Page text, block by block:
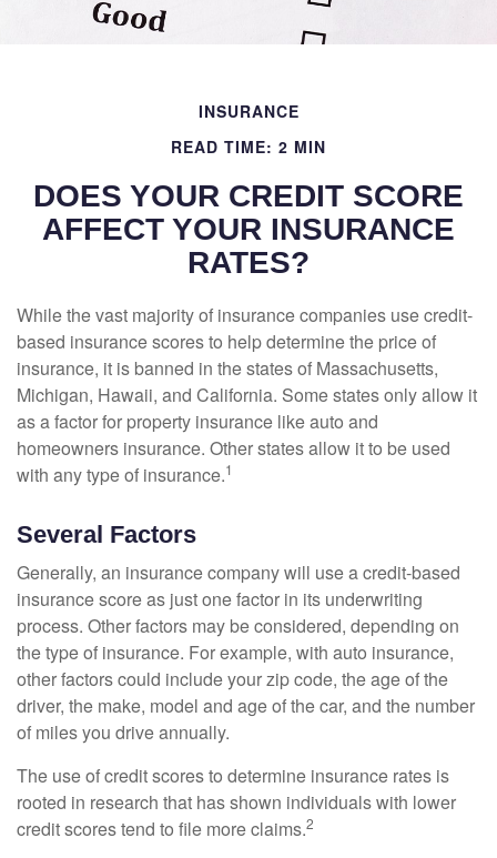
INSURANCE
READ TIME: 2 MIN
DOES YOUR CREDIT SCORE
AFFECT YOUR INSURANCE
RATES?
While the vast majority of insurance companies use credit-
based insurance scores to help determine the price of
insurance, it is banned in the states of Massachusetts,
Michigan, Hawaii, and California. Some states only allow it
as a factor for property insurance like auto and
homeowners insurance. Other states allow it to be used
with any type of insurance.1
Several Factors
Generally, an insurance company will use a credit-based
insurance score as just one factor in its underwriting
process. Other factors may be considered, depending on
the type of insurance. For example, with auto insurance,
other factors could include your zip code, the age of the
driver, the make, model and age of the car, and the number
of miles you drive annually.
The use of credit scores to determine insurance rates is
rooted in research that has shown individuals with lower
credit scores tend to file more claims.2